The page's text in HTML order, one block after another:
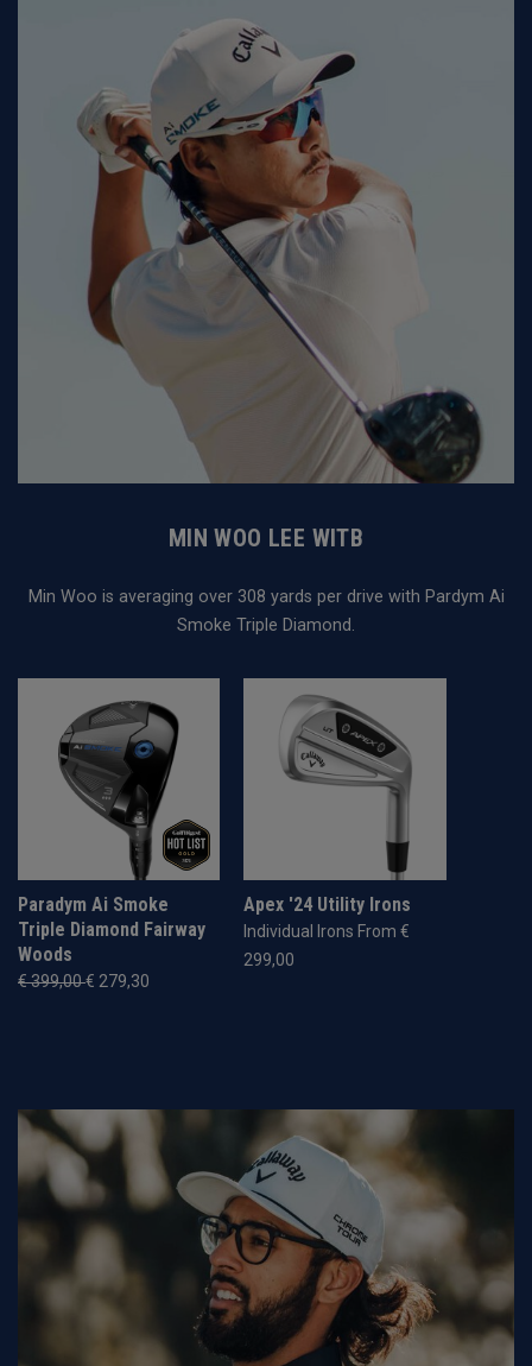
MIN WOO LEE WITB
Min Woo is averaging over 308 yards per drive with Pardym Ai
Smoke Triple Diamond.
Paradym Ai Smoke
Triple Diamond Fairway
Woods
€ 399,00€ 279,30
Apex '24 Utility Irons
Individual Irons From €
299,00